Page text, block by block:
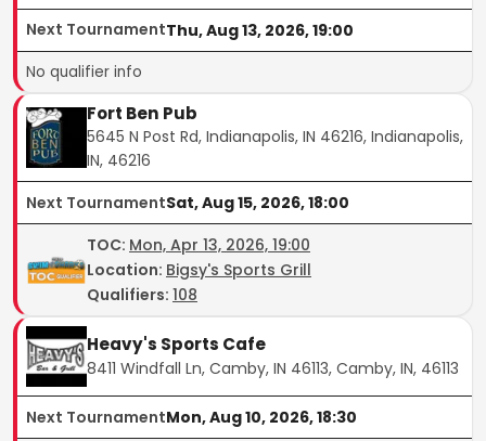
Next TournamentThu, Aug 13, 2026, 19:00
No qualifier info
Fort Ben Pub
5645 N Post Rd, Indianapolis, IN 46216, Indianapolis,
IN, 46216
Next TournamentSat, Aug 15, 2026, 18:00
TOC: Mon, Apr 13, 2026, 19:00
Location: Bigsy's Sports Grill
Qualifiers: 108
Heavy's Sports Cafe
8411 Windfall Ln, Camby, IN 46113, Camby, IN, 46113
Next TournamentMon, Aug 10, 2026, 18:30